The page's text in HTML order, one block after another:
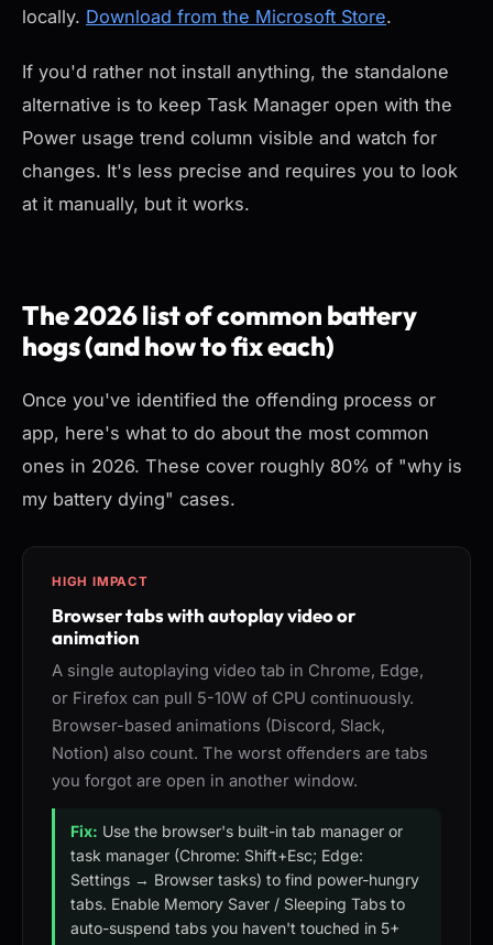
locally. Download from the Microsoft Store.
If you'd rather not install anything, the standalone
alternative is to keep Task Manager open with the
Power usage trend column visible and watch for
changes. It's less precise and requires you to look
at it manually, but it works.
The 2026 list of common battery
hogs (and how to fix each)
Once you've identified the offending process or
app, here's what to do about the most common
ones in 2026. These cover roughly 80% of "why is
my battery dying" cases.
HIGH IMPACT
Browser tabs with autoplay video or
animation
A single autoplaying video tab in Chrome, Edge,
or Firefox can pull 5-10W of CPU continuously.
Browser-based animations (Discord, Slack,
Notion) also count. The worst offenders are tabs
you forgot are open in another window.
Fix: Use the browser's built-in tab manager or
task manager (Chrome: Shift+Esc; Edge:
Settings → Browser tasks) to find power-hungry
tabs. Enable Memory Saver / Sleeping Tabs to
auto-suspend tabs you haven't touched in 5+